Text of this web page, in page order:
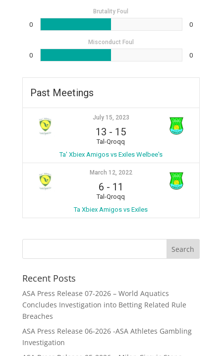
Brutality Foul
0 0
Misconduct Foul
0 0
Past Meetings
July 15, 2023
13 - 15
Tal-Qroqq
Ta' Xbiex Amigos vs Exiles Welbee's
March 12, 2022
6 - 11
Tal-Qroqq
Ta Xbiex Amigos vs Exiles
Recent Posts
ASA Press Release 07-2026 – World Aquatics
Concludes Investigation into Betting Related Rule
Breaches
ASA Press Release 06-2026 -ASA Athletes Gambling
Investigation